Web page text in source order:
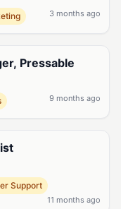
3 months ago
Pressable
9 months ago
Support
11 months ago